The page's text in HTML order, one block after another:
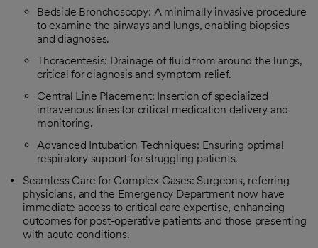
Bedside Bronchoscopy: A minimally invasive procedure
to examine the airways and lungs, enabling biopsies
and diagnoses.
Thoracentesis: Drainage of fluid from around the lungs,
critical for diagnosis and symptom relief.
Central Line Placement: Insertion of specialized
intravenous lines for critical medication delivery and
monitoring.
Advanced Intubation Techniques: Ensuring optimal
respiratory support for struggling patients.
Seamless Care for Complex Cases: Surgeons, referring
physicians, and the Emergency Department now have
immediate access to critical care expertise, enhancing
outcomes for post-operative patients and those presenting
with acute conditions.